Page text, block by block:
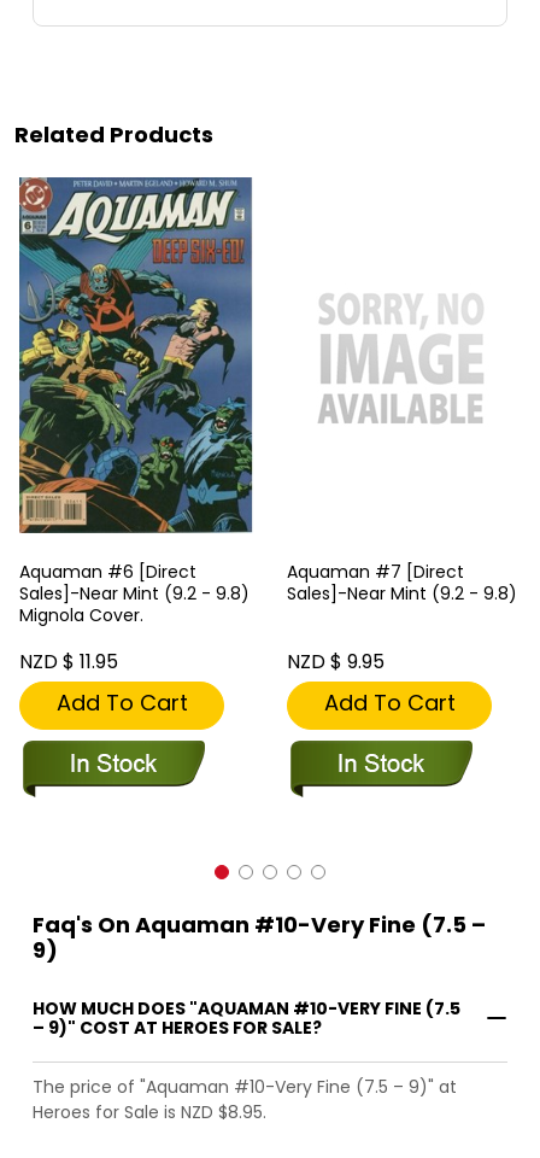
Related Products
Aquaman #6 [Direct
Sales]-Near Mint (9.2 - 9.8)
Mignola Cover.
NZD $ 11.95
Add To Cart
Aquaman #7 [Direct
Sales]-Near Mint (9.2 - 9.8)
NZD $ 9.95
Add To Cart
Faq's On Aquaman #10-Very Fine (7.5 –
9)
HOW MUCH DOES "AQUAMAN #10-VERY FINE (7.5
– 9)" COST AT HEROES FOR SALE?
The price of "Aquaman #10-Very Fine (7.5 – 9)" at
Heroes for Sale is NZD $8.95.